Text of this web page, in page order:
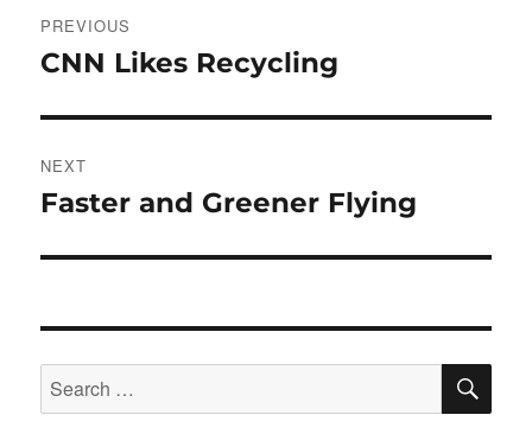
navigation
PREVIOUS
Previous
CNN Likes Recycling
NEXT
Next
Faster and Greener Flying
Search
for: